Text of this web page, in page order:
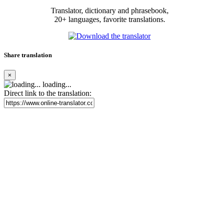
Translator, dictionary and phrasebook,
20+ languages, favorite translations.
Share translation
×
loading...
Direct link to the translation: